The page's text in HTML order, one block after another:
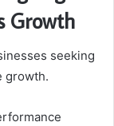
Growth
seeking
growth.